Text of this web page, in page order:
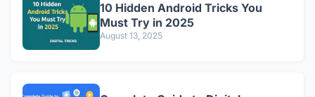
10 Hidden Android Tricks You
Must Try in 2025
August 13, 2025